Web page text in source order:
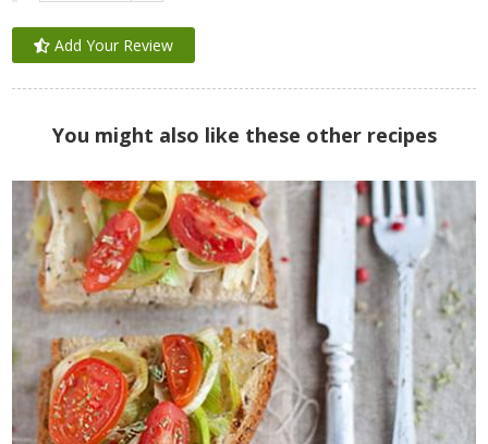
Add Your Review
You might also like these other recipes